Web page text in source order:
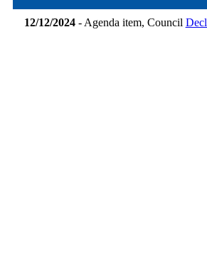
12/12/2024- Agenda item, Council